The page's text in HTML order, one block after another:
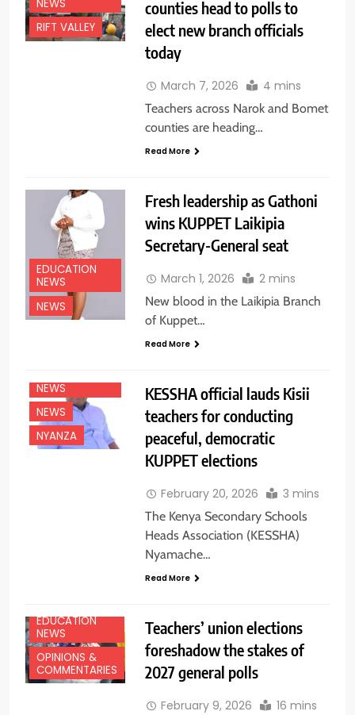
NEWS
RIFT VALLEY
counties head to polls to
elect new branch officials
today
March 7, 2026 4 mins
Teachers across Narok and Bomet
counties are heading…
Read More
EDUCATION
NEWS
NEWS
Fresh leadership as Gathoni
wins KUPPET Laikipia
Secretary-General seat
March 1, 2026 2 mins
New blood in the Laikipia Branch
of Kuppet…
Read More
NEWS
NEWS
NYANZA
KESSHA official lauds Kisii
teachers for conducting
peaceful, democratic
KUPPET elections
February 20, 2026 3 mins
The Kenya Secondary Schools
Heads Association (KESSHA)
Nyamache…
Read More
EDUCATION
NEWS
OPINIONS &
COMMENTARIES
Teachers’ union elections
foreshadow the stakes of
2027 general polls
February 9, 2026 16 mins